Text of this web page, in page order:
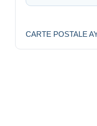
CARTE POSTALE